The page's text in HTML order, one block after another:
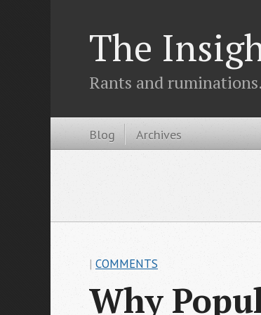
The
Rants and ruminations.
Blog Archives
Why
| COMMENTS